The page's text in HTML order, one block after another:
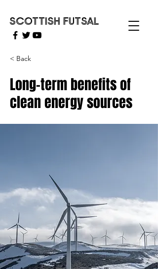
SCOTTISH FUTSAL
< Back
Long-term benefits of
clean energy sources